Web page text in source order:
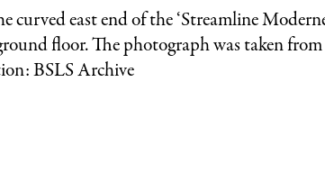
east end of the ‘Streamline
floor. The photograph was taken
BSLS Archive